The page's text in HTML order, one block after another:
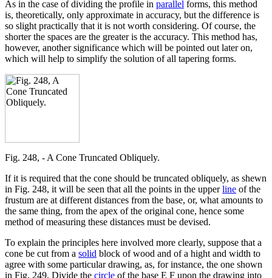
As in the case of dividing the profile in parallel forms, this method
is, theoretically, only approximate in accuracy, but the difference is
so slight practically that it is not worth considering. Of course, the
shorter the spaces are the greater is the accuracy. This method has,
however, another significance which will be pointed out later on,
which will help to simplify the solution of all tapering forms.
Fig. 248, - A Cone Truncated Obliquely.
If it is required that the cone should be truncated obliquely, as shewn
in Fig. 248, it will be seen that all the points in the upperline of the
frustum are at different distances from the base, or, what amounts to
the same thing, from the apex of the original cone, hence some
method of measuring these distances must be devised.
To explain the principles here involved more clearly, suppose that a
cone be cut from a solid block of wood and of a hight and width to
agree with some particular drawing, as, for instance, the one shown
in Fig. 249. Divide the circle of the base E F upon the drawing into